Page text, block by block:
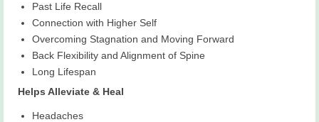
Past Life Recall
Connection with Higher Self
Overcoming Stagnation and Moving Forward
Back Flexibility and Alignment of Spine
Long Lifespan
Helps Alleviate & Heal
Headaches